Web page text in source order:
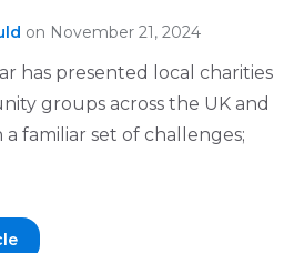
on November 21, 2024
has presented local charities
groups across the UK and
familiar set of challenges;